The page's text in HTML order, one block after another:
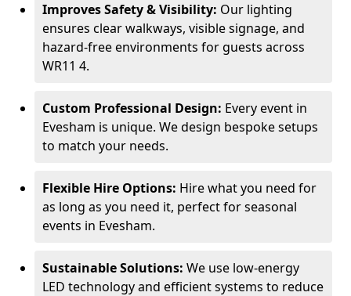
Improves Safety & Visibility: Our lighting
ensures clear walkways, visible signage, and
hazard-free environments for guests across
WR11 4.
Custom Professional Design: Every event in
Evesham is unique. We design bespoke setups
to match your needs.
Flexible Hire Options: Hire what you need for
as long as you need it, perfect for seasonal
events in Evesham.
Sustainable Solutions: We use low-energy
LED technology and efficient systems to reduce